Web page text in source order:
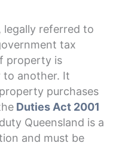
legally referred to
tax
property is
another. It
purchases
Duties Act 2001
Queensland is a
and must be